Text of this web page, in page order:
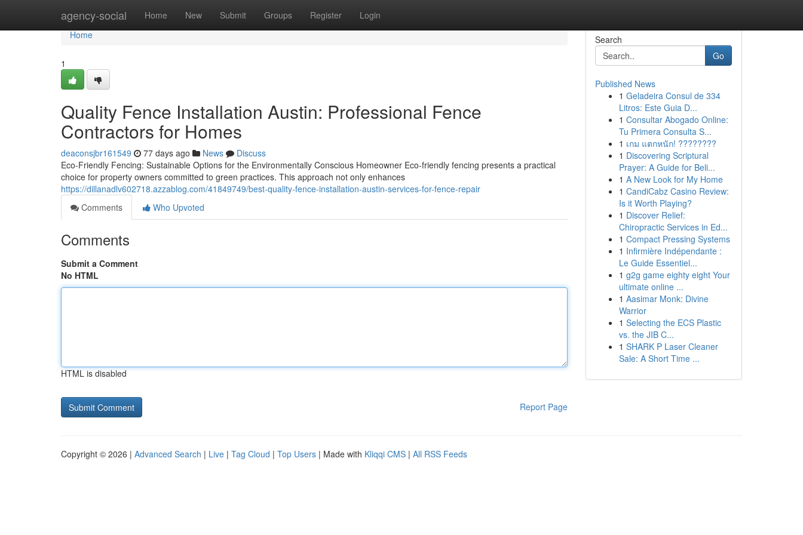
agency-social Home New Submit Groups Register Login
Home
Home
1
Quality Fence Installation Austin: Professional Fence
Contractors for Homes
deaconsjbr161549 77 days ago News
Discuss
Eco-Friendly Fencing: Sustainable Options for the Environmentally Conscious Homeowner Eco-friendly fencing presents a practical
choice for property owners committed to green practices. This approach not only enhances
https://dillanadlv602718.azzablog.com/41849749/best-quality-fence-installation-austin-services-for-fence-repair
Comments
Who Upvoted
Comments
Submit a Comment
No HTML
HTML is disabled
Report Page
Search
Go
Published News
1 Geladeira Consul de 334
Litros: Este Guia D...
1 Consultar Abogado Online:
Tu Primera Consulta S...
1 เกม แตกหนัก! ????????
1 Discovering Scriptural
Prayer: A Guide for Beli...
1 A New Look for My Home
1 CandiCabz Casino Review:
Is it Worth Playing?
1 Discover Relief:
Chiropractic Services in Ed...
1 Compact Pressing Systems
1 Infirmière Indépendante :
Le Guide Essentiel...
1 g2g game eighty eight Your
ultimate online ...
1 Aasimar Monk: Divine
Warrior
1 Selecting the ECS Plastic
vs. the JIB C...
1 SHARK P Laser Cleaner
Sale: A Short Time ...
Copyright © 2026 | Advanced Search | Live | Tag Cloud | Top Users | Made with Kliqqi CMS | All RSS Feeds